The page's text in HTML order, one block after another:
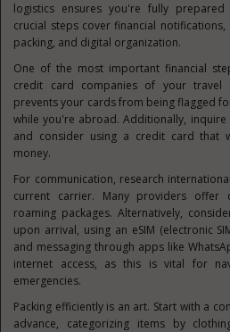
logistics ensures you're fully prepared
crucial steps cover financial
packing, and digital organization.
One of the most important financial
credit card companies of your travel
prevents your cards from being flagged
while you're abroad. Additionally,
and consider using a credit card that
money.
For communication, research
current carrier. Many providers offer
roaming packages. Alternatively,
upon arrival, using an eSIM (electronic
and messaging through apps like
internet access, as this is vital for
emergencies.
Packing efficiently is an art. Start with a
advance, categorizing items by